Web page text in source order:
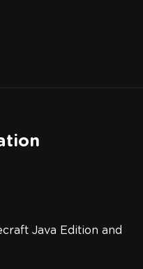
Java Edition and